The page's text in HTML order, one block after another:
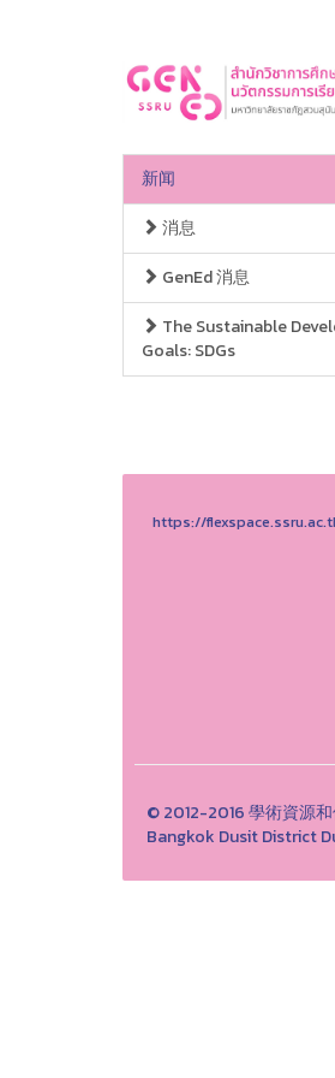
新闻
消息
GenEd 消息
The Sustainable
Goals: SDGs
https://
© 2012-2016 學術資源
Bangkok Dusit District